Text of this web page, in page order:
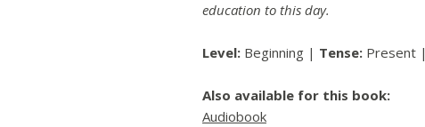
education to this day.
Level: Beginning | Tense: Present |
Also available for this book:
Audiobook